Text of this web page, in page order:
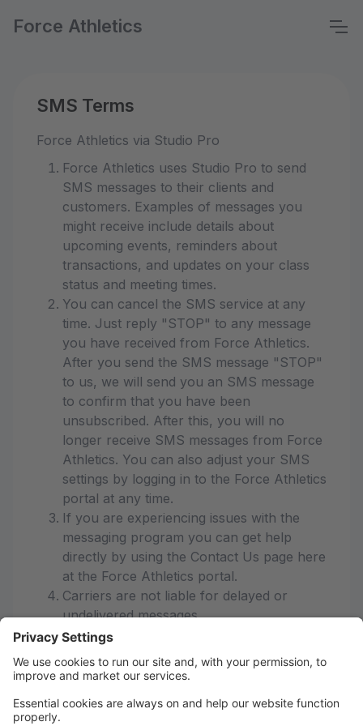
Force Athletics
SMS Terms
Force Athletics via Studio Pro
Force Athletics uses Studio Pro to send
SMS messages to their clients and
customers. Examples of messages you
might receive include details about
upcoming events, reminders about
transactions, and updates on your class
status and meeting times.
You can cancel the SMS service at any
time. Just reply "STOP" to any message
you have received from Force Athletics.
After you send the SMS message "STOP"
to us, we will send you an SMS message
to confirm that you have been
unsubscribed. After this, you will no
longer receive SMS messages from Force
Athletics. You can also adjust your SMS
settings by logging in to the Force Athletics
portal at any time.
If you are experiencing issues with the
messaging program you can get help
directly by using the Contact Us page here
at the Force Athletics portal.
Carriers are not liable for delayed or
undelivered messages
As always, message and data rates may
apply for any messages sent to you from
us and to us from you. Message
questions about your text plan or data